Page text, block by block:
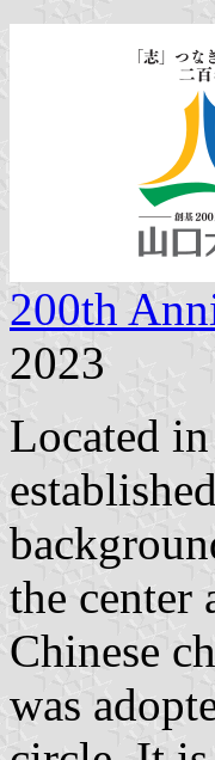
200th
2023
Located
the center
Chinese
was